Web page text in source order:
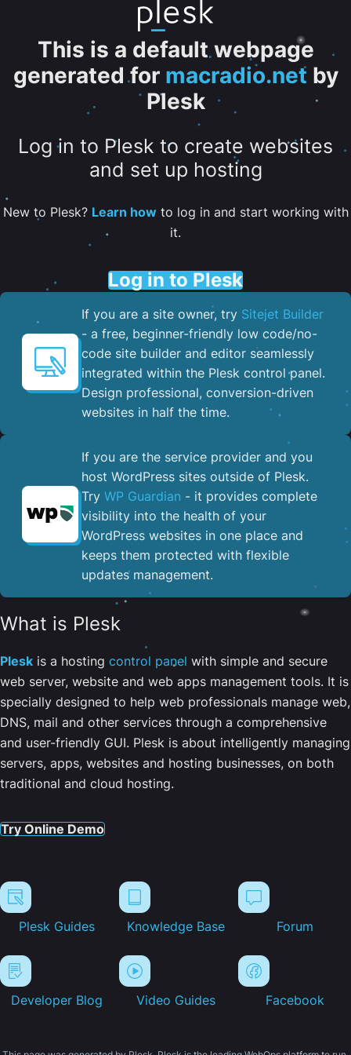
This is a default webpage
generated for macradio.net by
Plesk
Log in to Plesk to create websites
and set up hosting
New to Plesk? Learn howto log in and start working with
it.
Log in to Plesk
If you are a site owner, try Sitejet Builder
- a free, beginner-friendly low code/no-
code site builder and editor seamlessly
integrated within the Plesk control panel. ​
Design professional, conversion-driven
websites in half the time.
If you are the service provider and you
host WordPress sites outside of Plesk.
Try WP Guardian - it provides complete
visibility into the health of your
WordPress websites in one place and
keeps them protected with flexible
updates management.
What is Plesk
Plesk is a hosting control panel with simple and secure
web server, website and web apps management tools. It is
specially designed to help web professionals manage web,
DNS, mail and other services through a comprehensive
and user-friendly GUI. Plesk is about intelligently managing
servers, apps, websites and hosting businesses, on both
traditional and cloud hosting.
Try Online Demo
Plesk Guides Knowledge Base Forum
Developer Blog Video Guides Facebook